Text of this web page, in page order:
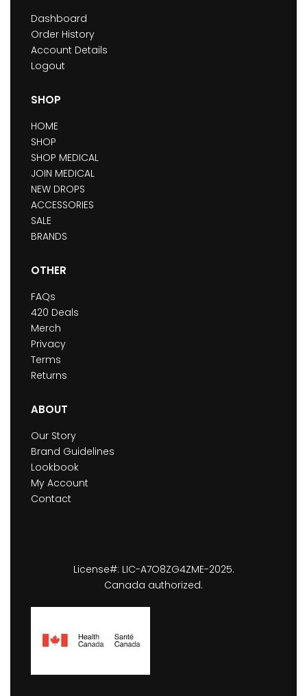
Dashboard
Order History
Account Details
Logout
SHOP
HOME
SHOP
SHOP MEDICAL
JOIN MEDICAL
NEW DROPS
ACCESSORIES
SALE
BRANDS
OTHER
FAQs
420 Deals
Merch
Privacy
Terms
Returns
ABOUT
Our Story
Brand Guidelines
Lookbook
My Account
Contact
License#: LIC-A7O8ZG4ZME-2025.
Canada authorized.